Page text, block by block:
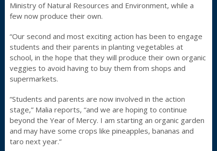
Ministry of Natural Resources and Environment, while a
few now produce their own.
“Our second and most exciting action has been to engage
students and their parents in planting vegetables at
school, in the hope that they will produce their own organic
veggies to avoid having to buy them from shops and
supermarkets.
“Students and parents are now involved in the action
stage,” Malia reports, “and we are hoping to continue
beyond the Year of Mercy. I am starting an organic garden
and may have some crops like pineapples, bananas and
taro next year.”